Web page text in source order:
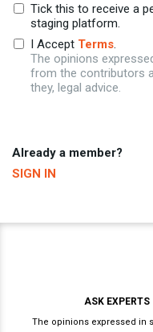
Tick this to receive a
staging platform.
I Accept Terms.
The opinions
from the contributors
they, legal advice.
Already a member?
SIGN IN
ASK EXPERTS
The opinions expressed in